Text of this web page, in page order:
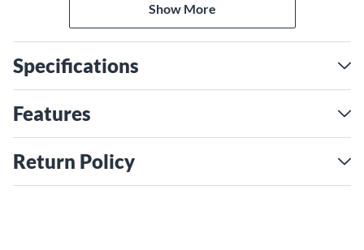
knowledge of these concepts and how they work can only
assist the player in selecting equipment that improves their
sound.
Show More
Specifications
Features
Return Policy